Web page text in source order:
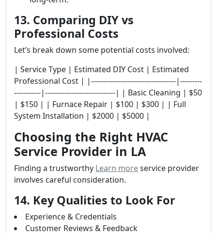
13. Comparing DIY vs
Professional Costs
Let’s break down some potential costs involved:
| Service Type | Estimated DIY Cost | Estimated
Professional Cost | |-----------------------------------|---------
-----------|-----------------------------| | Basic Cleaning | $50
| $150 | | Furnace Repair | $100 | $300 | | Full
System Installation | $2000 | $5000 |
Choosing the Right HVAC
Service Provider in LA
Finding a trustworthy Learn moreservice provider
involves careful consideration.
14. Key Qualities to Look For
Experience & Credentials
Customer Reviews & Feedback